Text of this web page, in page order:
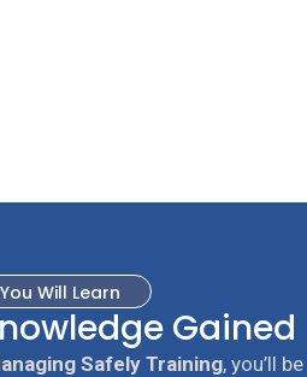
Will Learn
Gained
Safely Training, you’ll be